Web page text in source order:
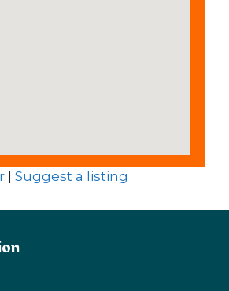
| Suggest a listing